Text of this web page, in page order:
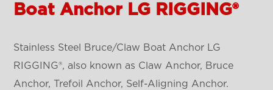
Boat Anchor LG RIGGING®
Stainless Steel Bruce/Claw Boat Anchor LG
RIGGING®, also known as Claw Anchor, Bruce
Anchor, Trefoil Anchor, Self-Aligning Anchor.